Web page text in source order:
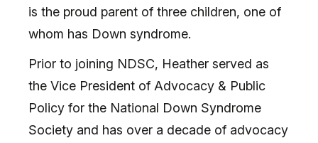
is the proud parent of three children, one of
whom has Down syndrome.
Prior to joining NDSC, Heather served as
the Vice President of Advocacy & Public
Policy for the National Down Syndrome
Society and has over a decade of advocacy